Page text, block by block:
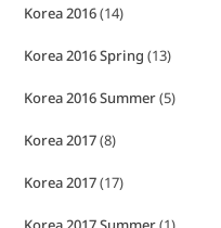
Korea 2016(14)
Korea 2016 Spring (13)
Korea 2016 Summer(5)
Korea 2017(8)
Korea 2017(17)